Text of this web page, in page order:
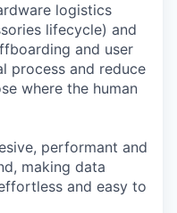
logistics
lifecycle) and
and user
process and reduce
where the human
performant and
making data
and easy to